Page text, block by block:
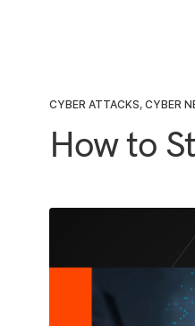
CYBER ATTACKS, CYBER
How to